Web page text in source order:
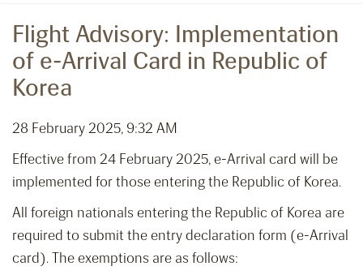
Flight Advisory: Implementation
of e-Arrival Card in Republic of
Korea
28 February 2025, 9:32 AM
Effective from 24 February 2025, e-Arrival card will be
implemented for those entering the Republic of Korea.
All foreign nationals entering the Republic of Korea are
required to submit the entry declaration form (e-Arrival
card). The exemptions are as follows: